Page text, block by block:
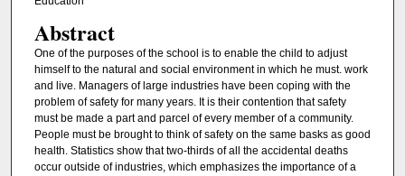
Abstract
One of the purposes of the school is to enable the child to adjust
himself to the natural and social environment in which he must. work
and live. Managers of large industries have been coping with the
problem of safety for many years. It is their contention that safety
must be made a part and parcel of every member of a community.
People must be brought to think of safety on the same basks as good
health. Statistics show that two-thirds of all the accidental deaths
occur outside of industries, which emphasizes the importance of a